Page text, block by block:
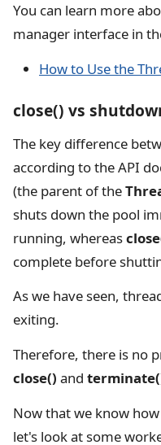
You can learn more
manager interface in
How to Use the
close() vs
The key difference
according to the API
(the parent of the
shuts down the pool
running, whereas
complete before
As we have seen,
exiting.
Therefore, there is no
close() and
Now that we know
let's look at some